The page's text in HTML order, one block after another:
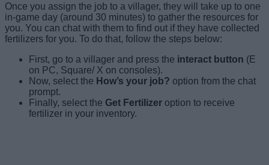
Once you assign the job to a villager, they will take up to one
in-game day (around 30 minutes) to gather the resources for
you. You can chat with them to find out if they have collected
fertilizers for you. To do that, follow the steps below:
First, go to a villager and press the interact button (E
on PC, Square/ X on consoles).
Now, select the How’s your job? option from the chat
prompt.
Finally, select the Get Fertilizer option to receive
fertilizer in your inventory.